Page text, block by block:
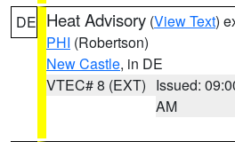
DE Heat Advisory (View Text)
PHI (Robertson)
New Castle, in DE
VTEC# 8 (EXT) Issued:
AM